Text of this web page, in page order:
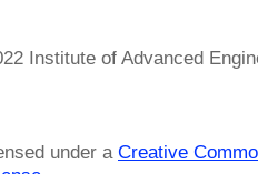
Institute of Advanced
under a Creative